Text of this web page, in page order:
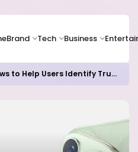
Brand Tech Business
Google Updates Search, News to Help Users Identify Trusted Sources